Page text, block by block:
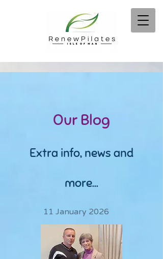
Our Blog
Extra info, news and
more...
11 January 2026